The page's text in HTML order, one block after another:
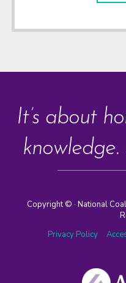
It’s about
knowledge.
Copyright © · National
Privacy Policy